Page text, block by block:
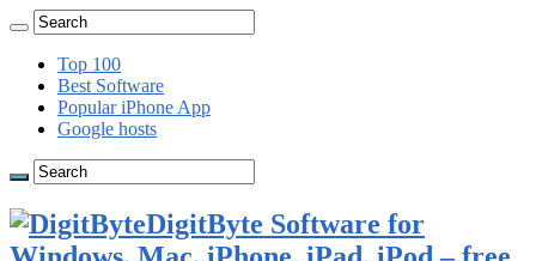
Top 100
Best Software
Popular iPhone App
Google hosts
DigitByte Software for